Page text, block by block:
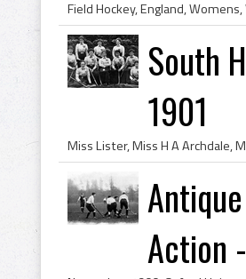
South
1901
Action